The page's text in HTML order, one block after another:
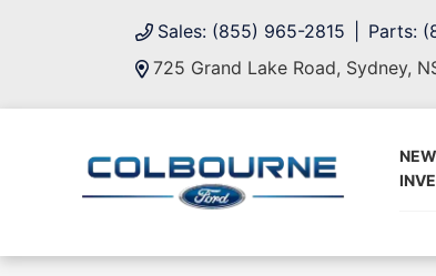
Sales: (855) 965-2815 Parts:
725 Grand Lake Road, Sydney,
NEW